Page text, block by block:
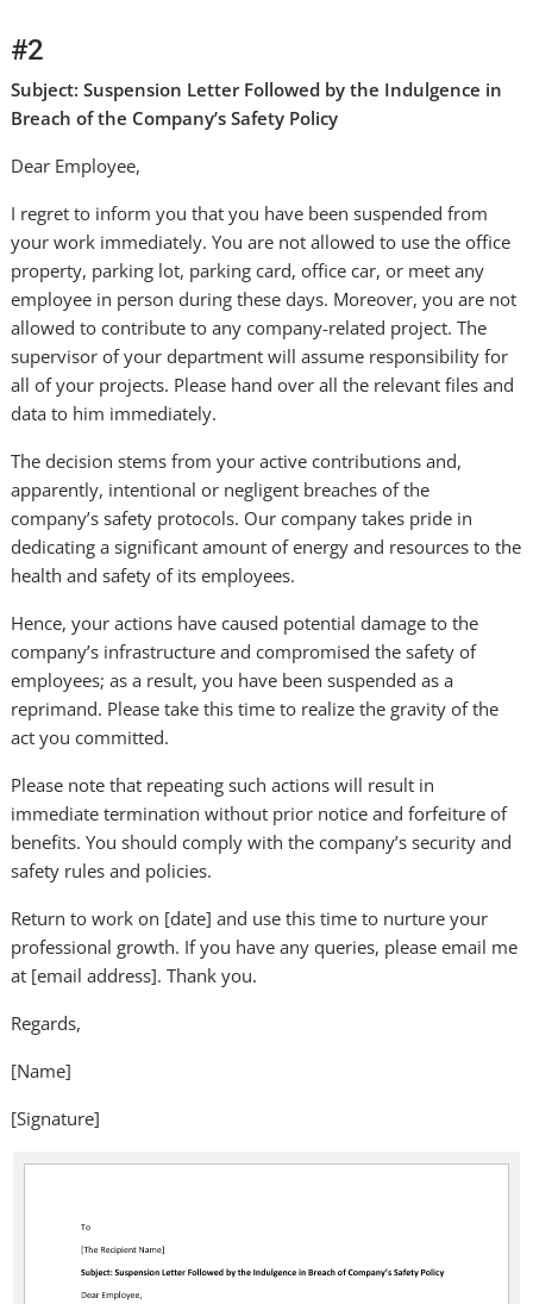
#2
Subject: Suspension Letter Followed by the Indulgence in
Breach of the Company’s Safety Policy
Dear Employee,
I regret to inform you that you have been suspended from
your work immediately. You are not allowed to use the office
property, parking lot, parking card, office car, or meet any
employee in person during these days. Moreover, you are not
allowed to contribute to any company-related project. The
supervisor of your department will assume responsibility for
all of your projects. Please hand over all the relevant files and
data to him immediately.
The decision stems from your active contributions and,
apparently, intentional or negligent breaches of the
company’s safety protocols. Our company takes pride in
dedicating a significant amount of energy and resources to the
health and safety of its employees.
Hence, your actions have caused potential damage to the
company’s infrastructure and compromised the safety of
employees; as a result, you have been suspended as a
reprimand. Please take this time to realize the gravity of the
act you committed.
Please note that repeating such actions will result in
immediate termination without prior notice and forfeiture of
benefits. You should comply with the company’s security and
safety rules and policies.
Return to work on [date] and use this time to nurture your
professional growth. If you have any queries, please email me
at [email address]. Thank you.
Regards,
[Name]
[Signature]